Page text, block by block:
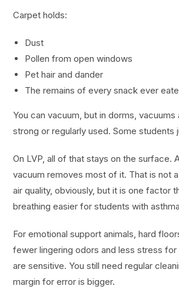
Carpet holds:
Dust
Pollen from open windows
Pet hair and dander
The remains of every snack ever
You can vacuum, but in dorms, vacuums
strong or regularly used. Some students
On LVP, all of that stays on the surface.
vacuum removes most of it. That is not
air quality, obviously, but it is one factor
breathing easier for students with
For emotional support animals, hard
fewer lingering odors and less stress
are sensitive. You still need regular
margin for error is bigger.